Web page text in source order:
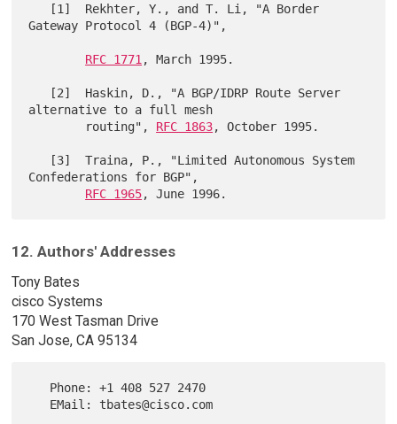
Gateway Protocol 4 (BGP-4)",
RFC 1771 , March 1995.
alternative to a full mesh
        routing",
RFC 1863, October 1995.
Confederations for BGP",
RFC 1965
12. Authors' Addresses
Tony Bates
cisco Systems
170 West Tasman Drive
San Jose, CA 95134